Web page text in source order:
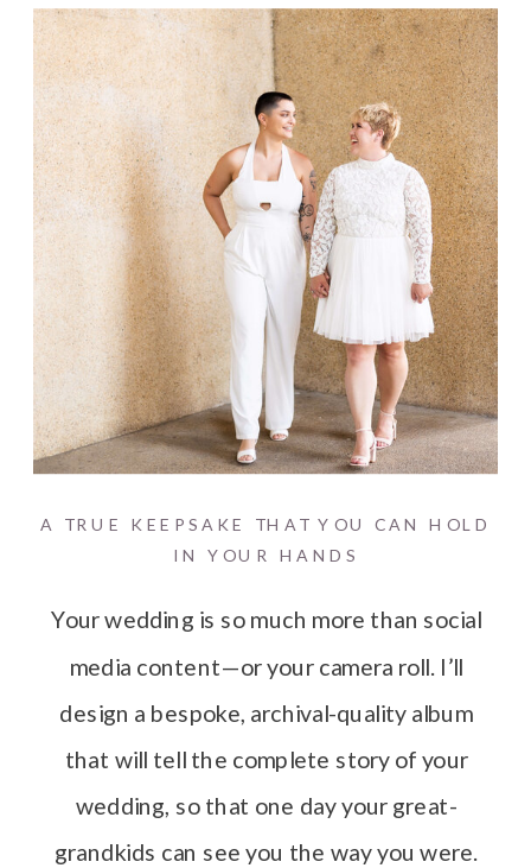
Your wedding is so much more than social
media content—or your camera roll. I’ll
design a bespoke, archival-quality album
that will tell the complete story of your
wedding, so that one day your great-
grandkids can see you the way you were.
A TRUE KEEPSAKE THAT YOU CAN HOLD
IN YOUR HANDS